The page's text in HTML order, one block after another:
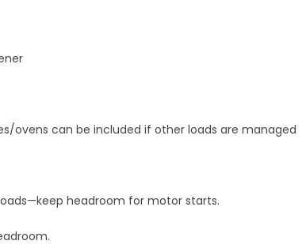
ovens can be included if other loads are managed
headroom for motor starts.